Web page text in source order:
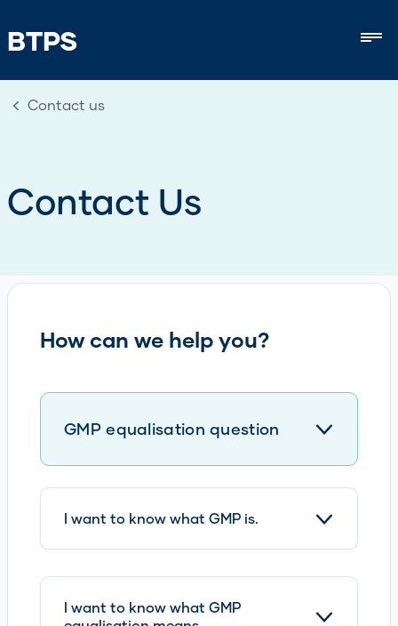
BTPS
Contact us
Contact Us
How can we help you?
I want to know what GMP is.
I want to know what GMP